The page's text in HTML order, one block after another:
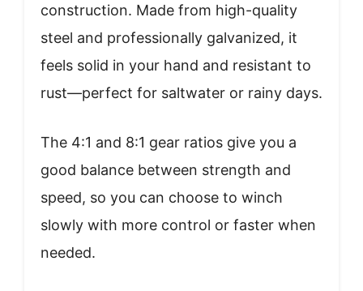
construction. Made from high-quality
steel and professionally galvanized, it
feels solid in your hand and resistant to
rust—perfect for saltwater or rainy days.
The 4:1 and 8:1 gear ratios give you a
good balance between strength and
speed, so you can choose to winch
slowly with more control or faster when
needed.